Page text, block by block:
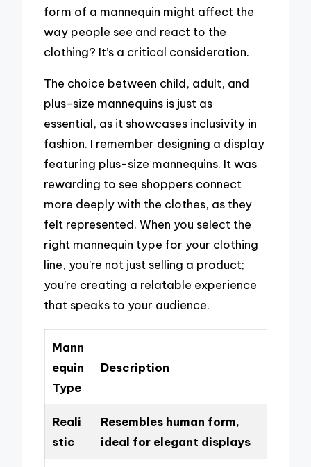
form of a mannequin might affect the
way people see and react to the
clothing? It’s a critical consideration.
The choice between child, adult, and
plus-size mannequins is just as
essential, as it showcases inclusivity in
fashion. I remember designing a display
featuring plus-size mannequins. It was
rewarding to see shoppers connect
more deeply with the clothes, as they
felt represented. When you select the
right mannequin type for your clothing
line, you’re not just selling a product;
you’re creating a relatable experience
that speaks to your audience.
Mann
equin
Type
Description
Reali
stic
Resembles human form,
ideal for elegant displays